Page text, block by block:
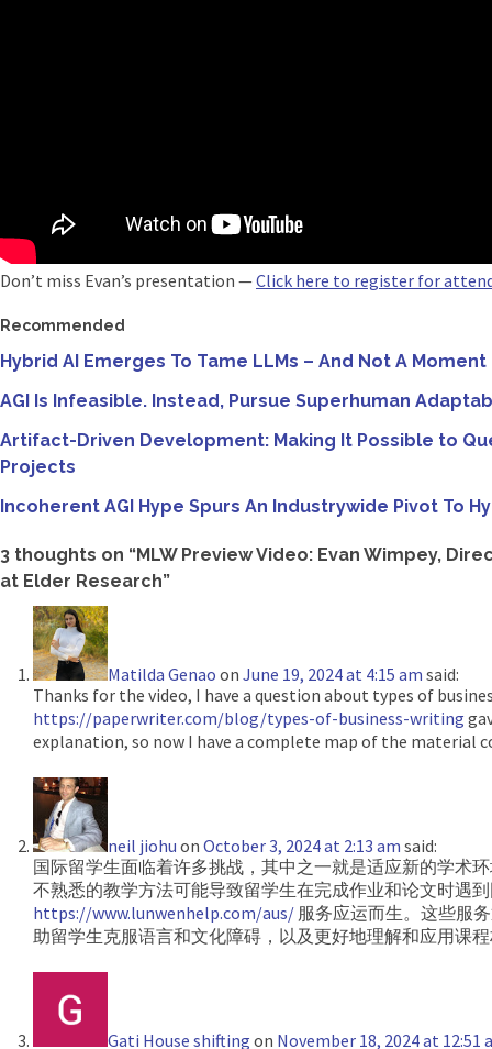
Don’t miss Evan’s presentation —Click here to register for
Recommended
Hybrid AI Emerges To Tame LLMs – And Not A Moment
AGI Is Infeasible. Instead, Pursue Superhuman
Artifact-Driven Development: Making It Possible to
Projects
Incoherent AGI Hype Spurs An Industrywide Pivot To
3 thoughts on “MLW Preview Video: Evan Wimpey,
at Elder Research”
Matilda Genao on June 19, 2024 at 4:15 am said:
Thanks for the video, I have a question about types of
https://paperwriter.com/blog/types-of-business-writing
explanation, so now I have a complete map of the material
neil jiohu on October 3, 2024 at 2:13 am said:
国际留学生面临着许多挑战，其中之一就是适应新的学术
不熟悉的教学方法可能导致留学生在完成作业和论文时遇
https://www.lunwenhelp.com/aus/ 服务应运而生。这些服
助留学生克服语言和文化障碍，以及更好地理解和应用课
Gati House shifting on November 18, 2024 at 12:51